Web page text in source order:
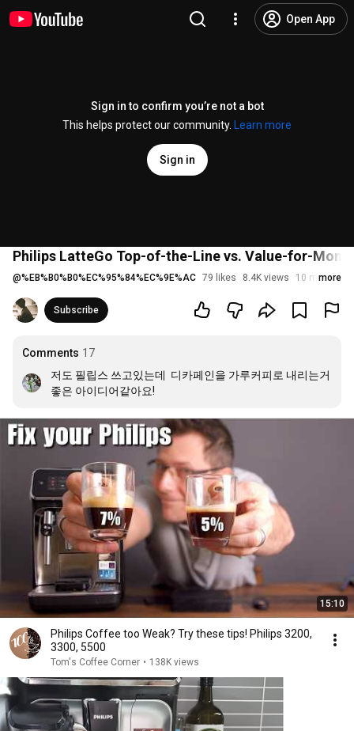
Open App
Sign in to confirm you’re not a bot
This helps protect our community.
Learn more
Sign in
Philips LatteGo Top-of-the-Line vs. Value-for-
@%EB%B0%B0%EC%95%84%EC%9E%AC 79 likes 8.4K views 10 months
more
Subscribe
Comments 17
저도 필립스 쓰고있는데  디카페인을 가루커피로 내리는거
좋은 아이디어같아요!
15:10
Philips Coffee too Weak? Try these tips! Philips 3200,
3300, 5500
Tom's Coffee Corner • 138K views